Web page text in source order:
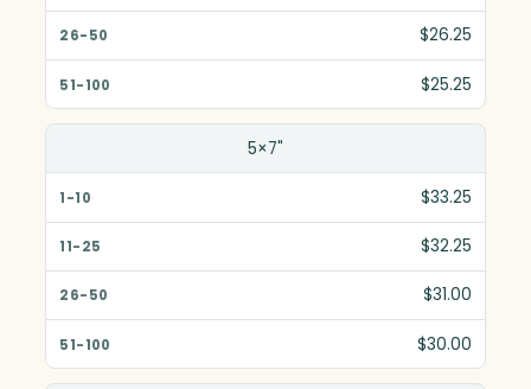
51-100
$26.25
$25.25
5×7"
$33.25
$32.25
$31.00
$30.00